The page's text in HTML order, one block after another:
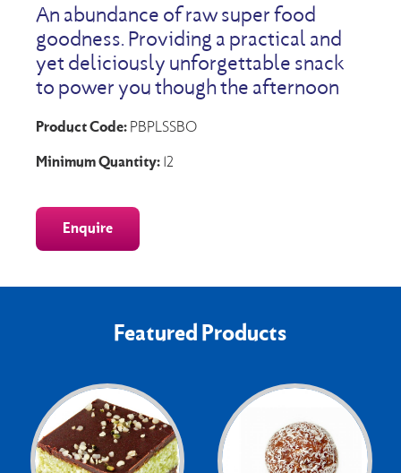
An abundance of raw super food
goodness. Providing a practical and
yet deliciously unforgettable snack
to power you though the afternoon
Product Code: PBPLSSBO
Minimum Quantity: 12
Enquire
Featured Products